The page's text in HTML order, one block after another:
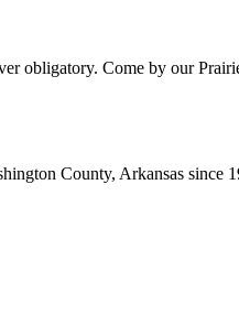
obligatory. Come by our
County, Arkansas since